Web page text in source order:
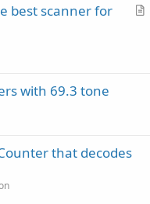
A
best scanner for
with 69.3 tone
that decodes